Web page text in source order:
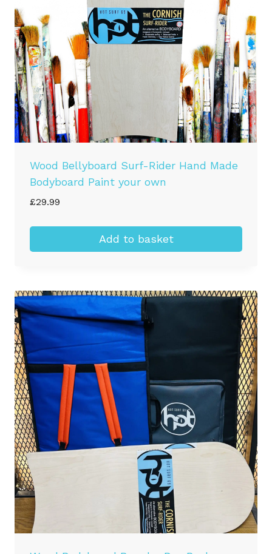
chosen
on
the
product
page
Wood Bellyboard Surf-Rider Hand Made
Bodyboard Paint your own
£29.99
Add to basket